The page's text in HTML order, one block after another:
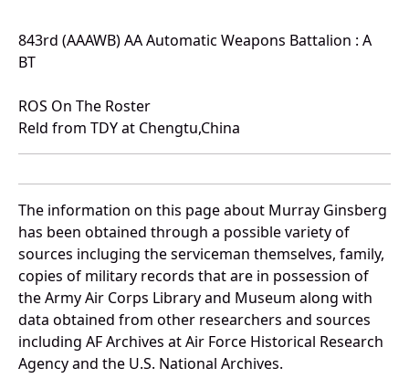
843rd (AAAWB) AA Automatic Weapons Battalion : A
BT
ROS On The Roster
Reld from TDY at Chengtu,China
The information on this page about Murray Ginsberg
has been obtained through a possible variety of
sources incluging the serviceman themselves, family,
copies of military records that are in possession of
the Army Air Corps Library and Museum along with
data obtained from other researchers and sources
including AF Archives at Air Force Historical Research
Agency and the U.S. National Archives.